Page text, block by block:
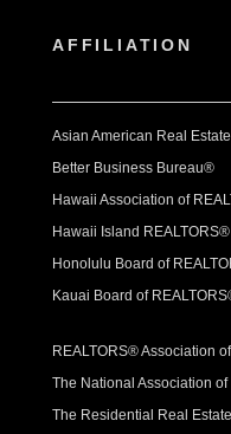
AFFILIATION
Asian American Real
Better Business Bureau®
Hawaii Association of
Hawaii Island REALTORS®
Honolulu Board of
Kauai Board of
REALTORS® Association
The National Association
The Residential Real